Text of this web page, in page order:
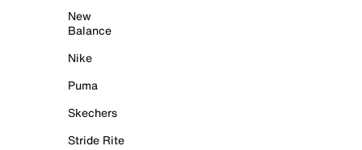
New
Balance
Nike
Puma
Skechers
Stride Rite